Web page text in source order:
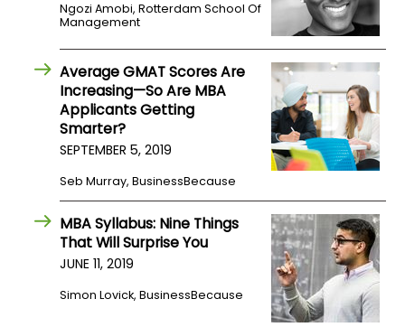
Ngozi Amobi, Rotterdam School Of
Management
Average GMAT Scores Are
Increasing—So Are MBA
Applicants Getting
Smarter?
SEPTEMBER 5, 2019
Seb Murray, BusinessBecause
MBA Syllabus: Nine Things
That Will Surprise You
JUNE 11, 2019
Simon Lovick, BusinessBecause